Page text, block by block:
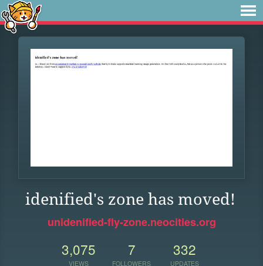
idenified's zone has moved!
unidenified-fly-zone.neocities.org
3,075
VIEWS
7
FOLLOWERS
332
UPDATES